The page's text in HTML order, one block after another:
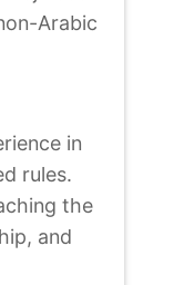
Arabic
in
rules.
the
and